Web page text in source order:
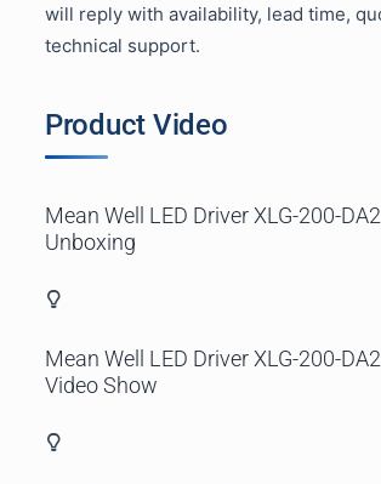
will reply with availability, lead time,
technical support.
Product Video
Mean Well LED DriverXLG-200-
Unboxing
Mean Well LED DriverXLG-200-
Video Show